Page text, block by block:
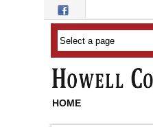
Skip to main content
HOME